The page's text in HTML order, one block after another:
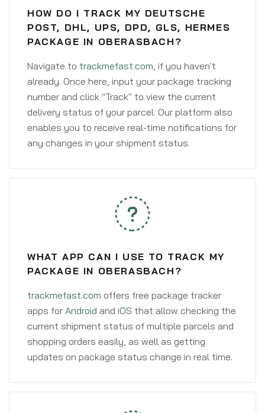
HOW DO I TRACK MY DEUTSCHE
POST, DHL, UPS, DPD, GLS, HERMES
PACKAGE IN OBERASBACH?
Navigate to trackmefast.com, if you haven't
already. Once here, input your package tracking
number and click "Track" to view the current
delivery status of your parcel. Our platform also
enables you to receive real-time notifications for
any changes in your shipment status.
WHAT APP CAN I USE TO TRACK MY
PACKAGE IN OBERASBACH?
trackmefast.com offers free package tracker
apps for Android and iOS that allow checking the
current shipment status of multiple parcels and
shopping orders easily, as well as getting
updates on package status change in real time.